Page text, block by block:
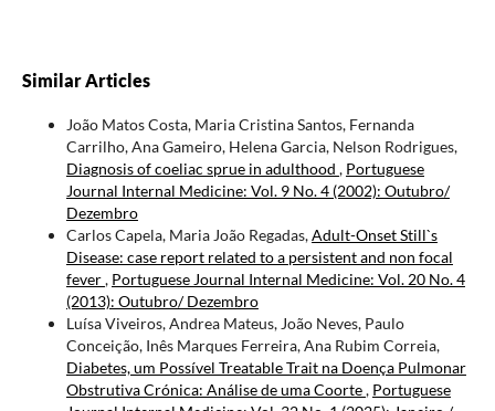
Similar Articles
João Matos Costa, Maria Cristina Santos, Fernanda
Carrilho, Ana Gameiro, Helena Garcia, Nelson Rodrigues,
Diagnosis of coeliac sprue in adulthood , Portuguese
Journal Internal Medicine: Vol. 9 No. 4 (2002): Outubro/
Dezembro
Carlos Capela, Maria João Regadas,Adult-Onset Still`s
Disease: case report related to a persistent and non focal
fever, Portuguese Journal Internal Medicine: Vol. 20 No. 4
(2013): Outubro/ Dezembro
Luísa Viveiros, Andrea Mateus, João Neves, Paulo
Conceição, Inês Marques Ferreira, Ana Rubim Correia,
Diabetes, um Possível Treatable Trait na Doença Pulmonar
Obstrutiva Crónica: Análise de uma Coorte, Portuguese